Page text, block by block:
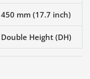
450 mm (17.7 inch)
Double Height (DH)